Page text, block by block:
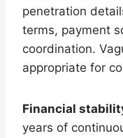
penetration
terms, payment
coordination.
appropriate for
Financial
years of